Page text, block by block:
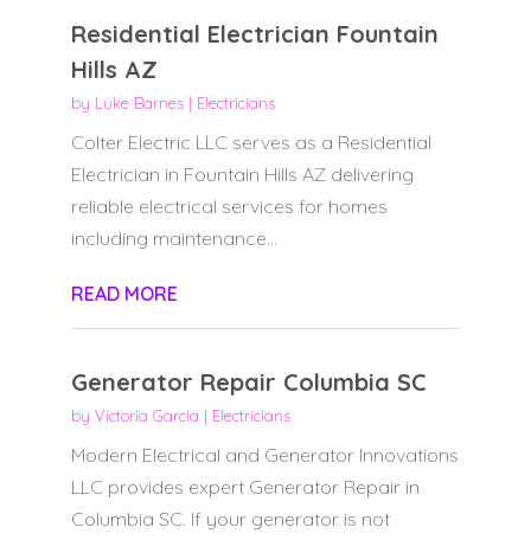
Residential Electrician Fountain
Hills AZ
by Luke Barnes| Electricians
Colter Electric LLC serves as a Residential
Electrician in Fountain Hills AZ delivering
reliable electrical services for homes
including maintenance...
READ MORE
Generator Repair Columbia SC
by Victoria Garcia | Electricians
Modern Electrical and Generator Innovations
LLC provides expert Generator Repair in
Columbia SC. If your generator is not